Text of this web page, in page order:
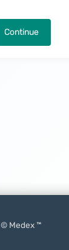
Continue
© Medex ™